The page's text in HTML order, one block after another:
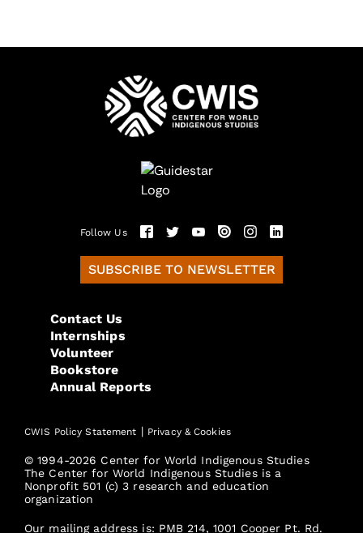
Follow Us
SUBSCRIBE TO NEWSLETTER
Contact Us
Internships
Volunteer
Bookstore
Annual Reports
CWIS Policy Statement | Privacy & Cookies
© 1994-2026 Center for World Indigenous Studies
The Center for World Indigenous Studies is a
Nonprofit 501 (c) 3 research and education
organization
Our mailing address is: PMB 214, 1001 Cooper Pt. Rd.